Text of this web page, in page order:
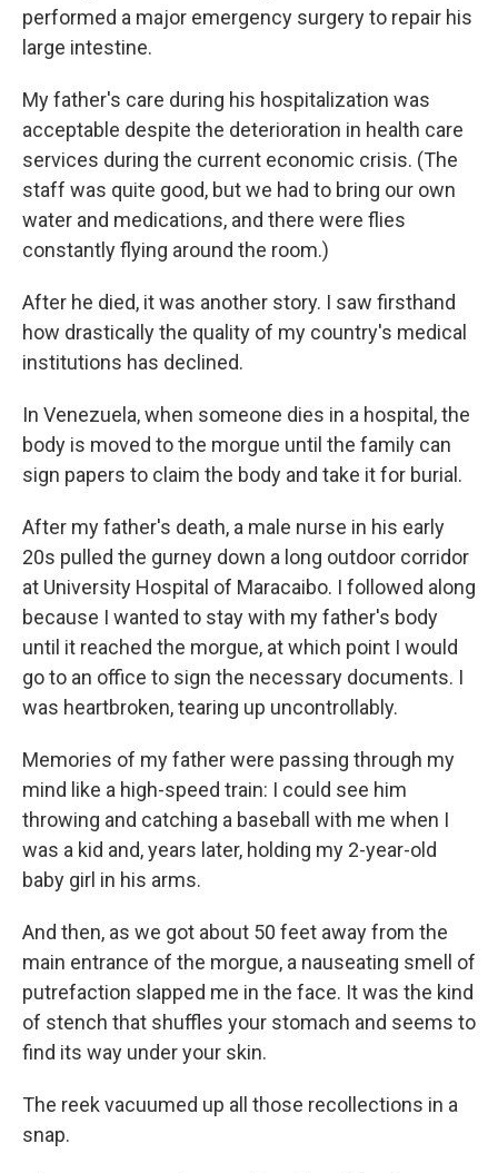
performed a major emergency surgery to repair his
large intestine.
My father's care during his hospitalization was
acceptable despite the deterioration in health care
services during the current economic crisis. (The
staff was quite good, but we had to bring our own
water and medications, and there were flies
constantly flying around the room.)
After he died, it was another story. I saw firsthand
how drastically the quality of my country's medical
institutions has declined.
In Venezuela, when someone dies in a hospital, the
body is moved to the morgue until the family can
sign papers to claim the body and take it for burial.
After my father's death, a male nurse in his early
20s pulled the gurney down a long outdoor corridor
at University Hospital of Maracaibo. I followed along
because I wanted to stay with my father's body
until it reached the morgue, at which point I would
go to an office to sign the necessary documents. I
was heartbroken, tearing up uncontrollably.
Memories of my father were passing through my
mind like a high-speed train: I could see him
throwing and catching a baseball with me when I
was a kid and, years later, holding my 2-year-old
baby girl in his arms.
And then, as we got about 50 feet away from the
main entrance of the morgue, a nauseating smell of
putrefaction slapped me in the face. It was the kind
of stench that shuffles your stomach and seems to
find its way under your skin.
The reek vacuumed up all those recollections in a
snap.